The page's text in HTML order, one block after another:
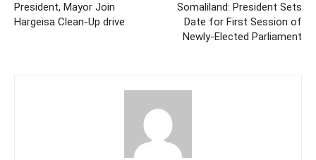
President, Mayor Join
Hargeisa Clean-Up drive
Somaliland: President Sets
Date for First Session of
Newly-Elected Parliament